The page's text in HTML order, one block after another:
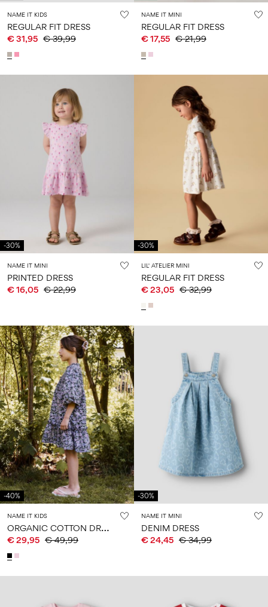
NAME IT KIDS
REGULAR FIT DRESS
€ 31,95 € 39,99
NAME IT MINI
REGULAR FIT DRESS
€ 17,55 € 21,99
-30%
NAME IT MINI
PRINTED DRESS
€ 16,05 € 22,99
-30%
LIL' ATELIER MINI
REGULAR FIT DRESS
€ 23,05 € 32,99
-40%
NAME IT KIDS
O
RGANIC COTTON DRESS
€ 29,95 € 49,99
-30%
NAME IT MINI
DENIM DRESS
€ 24,45 € 34,99